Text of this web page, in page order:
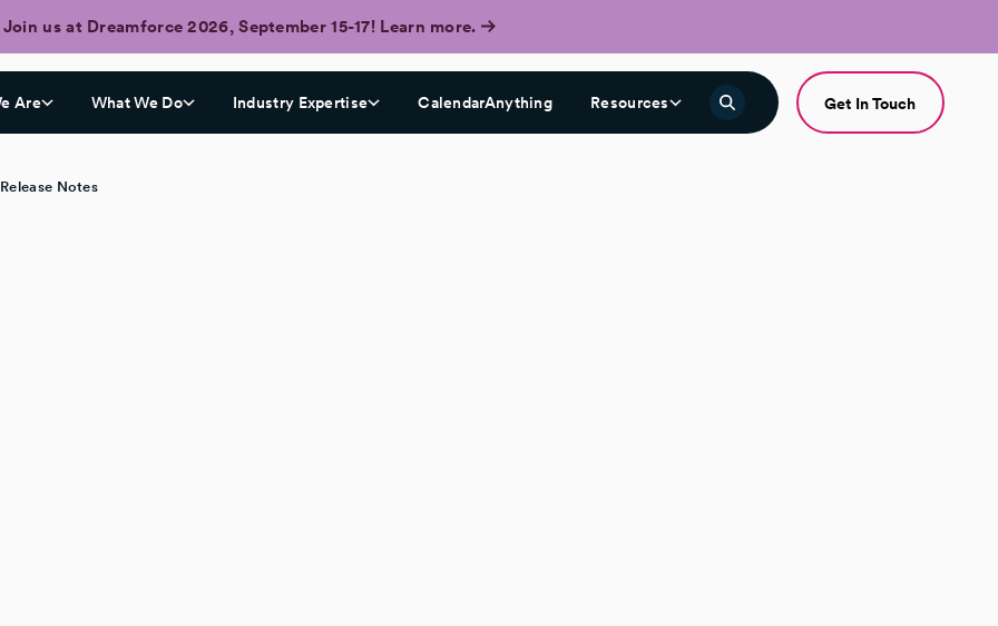
Join us at Dreamforce 2026, September 15-17! Learn more.
Are What We Do Industry Expertise CalendarAnything Resources Get In Touch
Notes